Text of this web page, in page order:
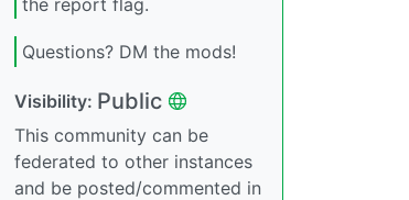
Questions? DM the mods!
Visibility: Public
This community can be
federated to other instances
and be posted/commented in